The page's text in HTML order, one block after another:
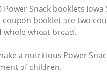
Snack booklets
coupon booklet are two
whole wheat bread.
a nutritious Power
of children.